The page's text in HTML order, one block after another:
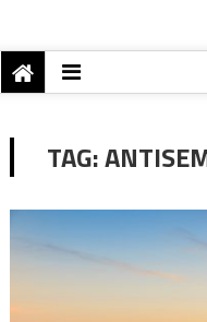
TAG: